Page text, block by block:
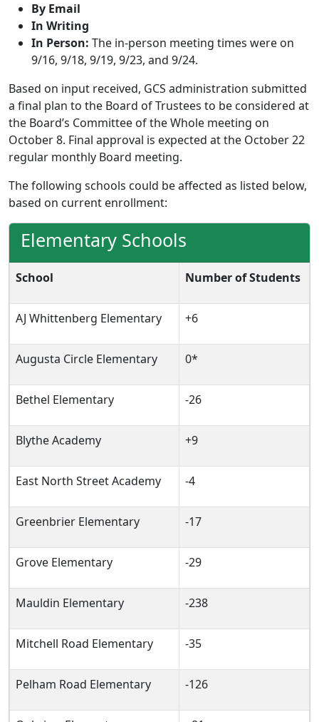
By Email
In Writing
In Person: The in-person meeting times were on
9/16, 9/18, 9/19, 9/23, and 9/24.
Based on input received, GCS administration submitted
a final plan to the Board of Trustees to be considered at
the Board’s Committee of the Whole meeting on
October 8. Final approval is expected at the October 22
regular monthly Board meeting.
The following schools could be affected as listed below,
based on current enrollment:
Elementary Schools
School Number of Students
AJ Whittenberg Elementary +6
Augusta Circle Elementary 0*
Bethel Elementary -26
Blythe Academy +9
East North Street Academy -4
Greenbrier Elementary -17
Grove Elementary -29
Mauldin Elementary -238
Mitchell Road Elementary -35
Pelham Road Elementary -126